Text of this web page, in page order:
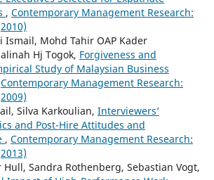
, Contemporary Management Research:
Ismail, Mohd Tahir OAP Kader
Hj Togok, Forgiveness and
Study of Malaysian Business
Contemporary Management Research:
Silva Karkoulian, Interviewers’
and Post-Hire Attitudes and
, Contemporary Management Research:
Hull, Sandra Rothenberg, Sebastian Vogt,